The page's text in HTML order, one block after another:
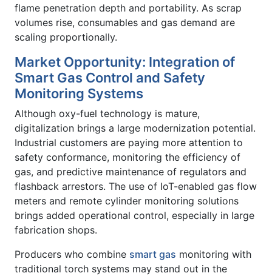
flame penetration depth and portability. As scrap
volumes rise, consumables and gas demand are
scaling proportionally.
Market Opportunity: Integration of
Smart Gas Control and Safety
Monitoring Systems
Although oxy-fuel technology is mature,
digitalization brings a large modernization potential.
Industrial customers are paying more attention to
safety conformance, monitoring the efficiency of
gas, and predictive maintenance of regulators and
flashback arrestors. The use of IoT-enabled gas flow
meters and remote cylinder monitoring solutions
brings added operational control, especially in large
fabrication shops.
Producers who combine smart gas monitoring with
traditional torch systems may stand out in the